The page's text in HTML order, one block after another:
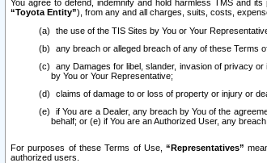
You agree to defend, indemnify and hold harmless TMS and
“Toyota Entity”), from any and all charges, suits, costs,
the use of the TIS Sites by You or Your
any breach or alleged breach of any of these Terms
any Damages for libel, slander, invasion of privacy
by You or Your Representative;
claims of damage to or loss of property or injury or
if You are a Dealer, any breach by You of the
behalf; or (e) if You are an Authorized User, any
For purposes of these Terms of Use,“Representatives”
authorized users.